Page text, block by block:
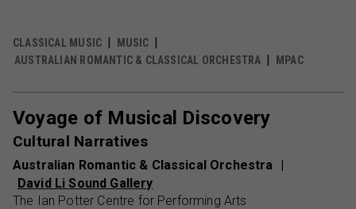
CLASSICAL MUSIC
MUSIC
AUSTRALIAN ROMANTIC & CLASSICAL ORCHESTRA
MPAC
Voyage of Musical Discovery
Cultural Narratives
Australian Romantic & Classical Orchestra
David Li Sound Gallery
The Ian Potter Centre for Performing Arts